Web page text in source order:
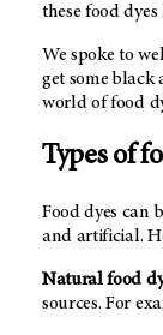
these food
We spoke to
get some black
world of food
Types of
Food dyes can
and artificial.
Natural food
sources. For